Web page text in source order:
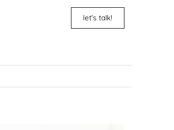
let's talk!